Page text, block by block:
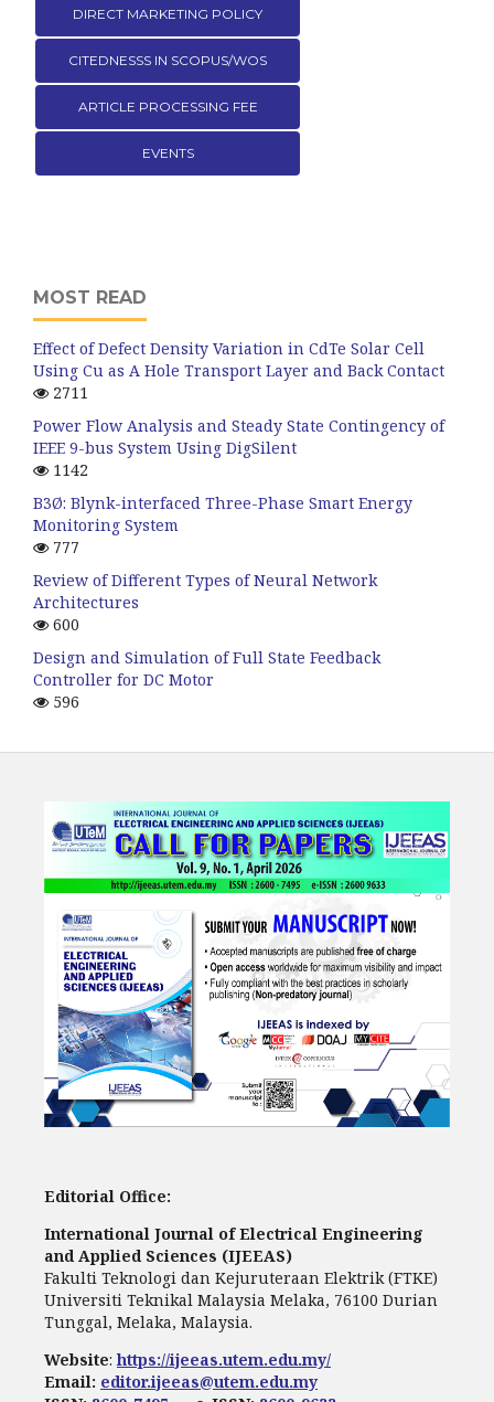
DIRECT MARKETING POLICY
CITEDNESSS IN SCOPUS/WOS
ARTICLE PROCESSING FEE
EVENTS
MOST READ
Effect of Defect Density Variation in CdTe Solar Cell
Using Cu as A Hole Transport Layer and Back Contact
2711
Power Flow Analysis and Steady State Contingency of
IEEE 9-bus System Using DigSilent
1142
B3Ø: Blynk-interfaced Three-Phase Smart Energy
Monitoring System
777
Review of Different Types of Neural Network
Architectures
600
Design and Simulation of Full State Feedback
Controller for DC Motor
596
Editorial Office:
International Journal of Electrical Engineering
and Applied Sciences (IJEEAS)
Fakulti Teknologi dan Kejuruteraan Elektrik (FTKE)
Universiti Teknikal Malaysia Melaka, 76100 Durian
Tunggal, Melaka, Malaysia.
Website:https://ijeeas.utem.edu.my/
Email: editor.ijeeas@utem.edu.my